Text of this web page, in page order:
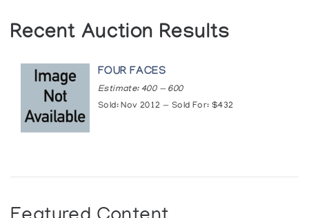
Recent Auction Results
FOUR FACES
Estimate: 400 — 600
Sold: Nov 2012 — Sold For: $432